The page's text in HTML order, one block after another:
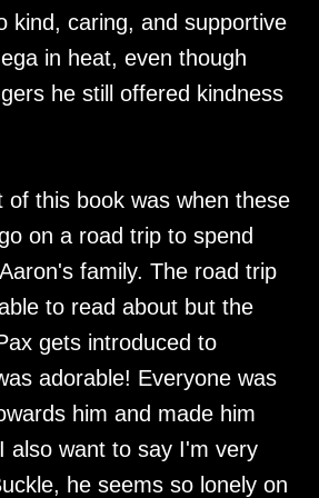
kind, caring, and supportive
in heat, even though
he still offered kindness
of this book was when these
on a road trip to spend
family. The road trip
to read about but the
gets introduced to
adorable! Everyone was
him and made him
also want to say I'm very
he seems so lonely on